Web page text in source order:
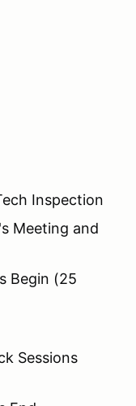
Inspection
Meeting and
Begin (25
Sessions